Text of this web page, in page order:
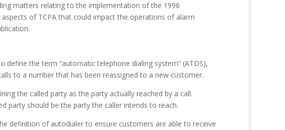
matters relating to the implementation of the 1996
of TCPA that could impact the operations of alarm
the term “automatic telephone dialing system” (ATDS),
to a number that has been reassigned to a new customer.
the called party as the party actually reached by a call.
party should be the party the caller intends to reach.
definition of autodialer to ensure customers are able to receive